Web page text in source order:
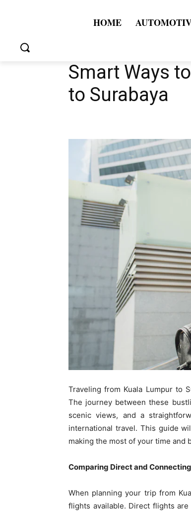
HOME
Smart Ways
to Surabaya
Traveling from Kuala Lumpur to
The journey between these
scenic views, and a
international travel. This guide
making the most of your time and
Comparing Direct and
When planning your trip from
flights available. Direct flights